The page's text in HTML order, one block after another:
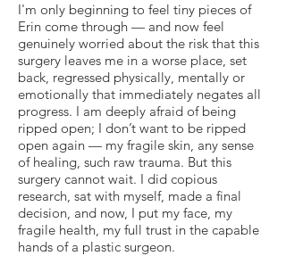
I'm only beginning to feel tiny pieces of
Erin come through — and now feel
genuinely worried about the risk that this
surgery leaves me in a worse place, set
back, regressed physically, mentally or
emotionally that immediately negates all
progress. I am deeply afraid of being
ripped open; I don’t want to be ripped
open again — my fragile skin, any sense
of healing, such raw trauma. But this
surgery cannot wait. I did copious
research, sat with myself, made a final
decision, and now, I put my face, my
fragile health, my full trust in the capable
hands of a plastic surgeon.